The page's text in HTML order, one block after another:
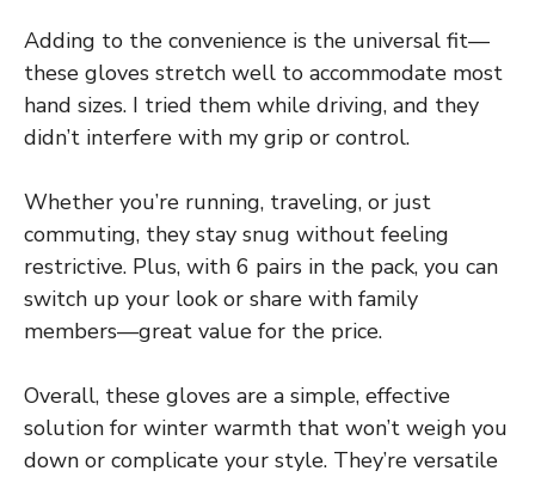
Adding to the convenience is the universal fit—
these gloves stretch well to accommodate most
hand sizes. I tried them while driving, and they
didn’t interfere with my grip or control.
Whether you’re running, traveling, or just
commuting, they stay snug without feeling
restrictive. Plus, with 6 pairs in the pack, you can
switch up your look or share with family
members—great value for the price.
Overall, these gloves are a simple, effective
solution for winter warmth that won’t weigh you
down or complicate your style. They’re versatile